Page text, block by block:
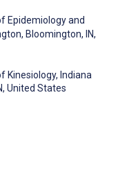
Epidemiology and
Bloomington, IN,
Kinesiology, Indiana
United States